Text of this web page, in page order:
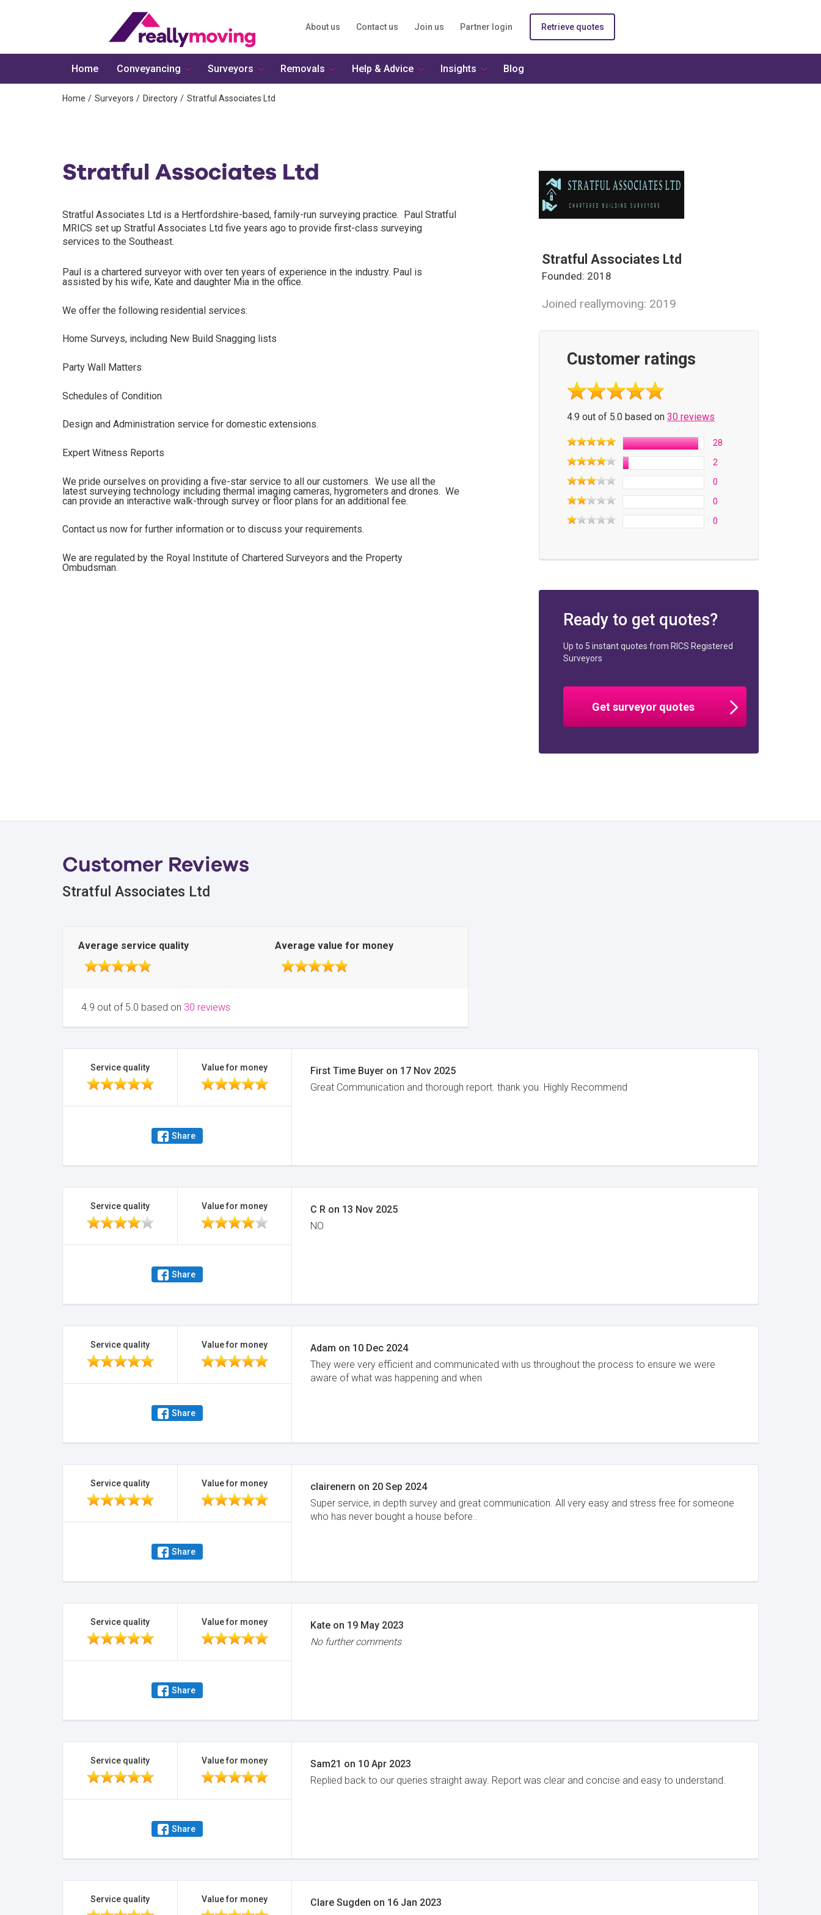
About us Contact us Join us Partner login Retrieve quotes
Home Surveyors Directory Stratful Associates Ltd
Stratful Associates Ltd
Founded: 2018
Joined reallymoving: 2019
Customer ratings
4.9 out of 5.0 based on 30 reviews
28
2
0
0
0
Ready to get quotes?
Up to 5 instant quotes from RICS Registered
Surveyors
Get surveyor quotes
Stratful Associates Ltd
Stratful Associates Ltd is a Hertfordshire-based, family-run surveying practice. Paul Stratful
MRICS set up Stratful Associates Ltd five years ago to provide first-class surveying
services to the Southeast.
Paul is a chartered surveyor with over ten years of experience in the industry. Paul is
assisted by his wife, Kate and daughter Mia in the office.
We offer the following residential services:
Home Surveys, including New Build Snagging lists
Party Wall Matters
Schedules of Condition
Design and Administration service for domestic extensions.
Expert Witness Reports
We pride ourselves on providing a five-star service to all our customers. We use all the
latest surveying technology including thermal imaging cameras, hygrometers and drones. We
can provide an interactive walk-through survey or floor plans for an additional fee.
Contact us now for further information or to discuss your requirements.
We are regulated by the Royal Institute of Chartered Surveyors and the Property
Ombudsman.
Customer Reviews
Stratful Associates Ltd
Average service quality Average value for money
4.9 out of 5.0 based on 30 reviews
Service quality Value for money
Share
First Time Buyer on 17 Nov 2025
Great Communication and thorough report. thank you. Highly Recommend
Service quality Value for money
Share
C R on 13 Nov 2025
NO
Service quality Value for money
Share
Adam on 10 Dec 2024
They were very efficient and communicated with us throughout the process to ensure we were
aware of what was happening and when
Service quality Value for money
Share
clairenern on 20 Sep 2024
Super service, in depth survey and great communication. All very easy and stress free for someone
who has never bought a house before..
Service quality Value for money
Share
Kate on 19 May 2023
No further comments
Service quality Value for money
Share
Sam21 on 10 Apr 2023
Replied back to our queries straight away. Report was clear and concise and easy to understand.
Service quality Value for money Clare Sugden on 16 Jan 2023
Home Conveyancing Surveyors Removals Help & Advice Insights Blog